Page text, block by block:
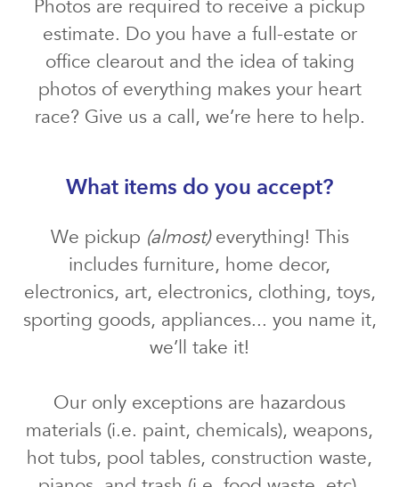
Photos are required to receive a pickup
estimate. Do you have a full-estate or
office clearout and the idea of taking
photos of everything makes your heart
race? Give us a call, we’re here to help.
What items do you accept?
We pickup (almost)everything! This
includes furniture, home decor,
electronics, art, electronics, clothing, toys,
sporting goods, appliances... you name it,
we’ll take it!
Our only exceptions are hazardous
materials (i.e. paint, chemicals), weapons,
hot tubs, pool tables, construction waste,